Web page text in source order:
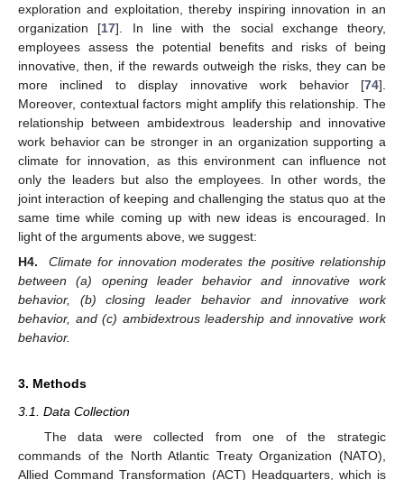
exploration and exploitation, thereby inspiring innovation in an
organization [17]. In line with the social exchange theory,
employees assess the potential benefits and risks of being
innovative, then, if the rewards outweigh the risks, they can be
more inclined to display innovative work behavior [74].
Moreover, contextual factors might amplify this relationship. The
relationship between ambidextrous leadership and innovative
work behavior can be stronger in an organization supporting a
climate for innovation, as this environment can influence not
only the leaders but also the employees. In other words, the
joint interaction of keeping and challenging the status quo at the
same time while coming up with new ideas is encouraged. In
light of the arguments above, we suggest:
H4.
Climate for innovation moderates the positive relationship
between (a) opening leader behavior and innovative work
behavior, (b) closing leader behavior and innovative work
behavior, and (c) ambidextrous leadership and innovative work
behavior.
3. Methods
3.1. Data Collection
The data were collected from one of the strategic
commands of the North Atlantic Treaty Organization (NATO),
Allied Command Transformation (ACT) Headquarters, which is